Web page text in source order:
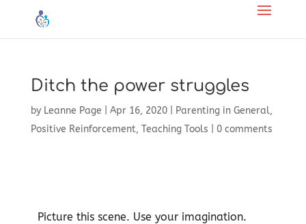
Ditch the power struggles
by Leanne Page Apr 16, 2020| Parenting in General,
Positive Reinforcement, Teaching Tools 0 comments
Picture this scene. Use your imagination.